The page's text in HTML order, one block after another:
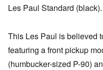
Les Paul Standard (black).
This Les Paul is believed
featuring a front pickup
(humbucker-sized P-90)